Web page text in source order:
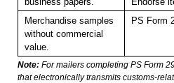
Merchandise samples
without commercial
value.
PS Form
Note: For mailers completing PS Form
that electronically transmits customs-